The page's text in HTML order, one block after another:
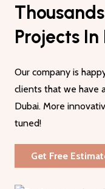
03 Eco-
rug
for
textiles
04 Low
Projects
Our company is
clients that we have
Dubai. More
tuned!
Get Free